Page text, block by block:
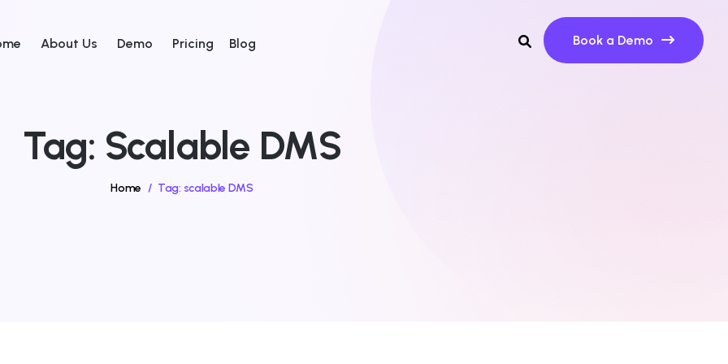
About Us Demo Pricing Blog Book a Demo
Tag: Scalable DMS
Home / Tag: scalable DMS